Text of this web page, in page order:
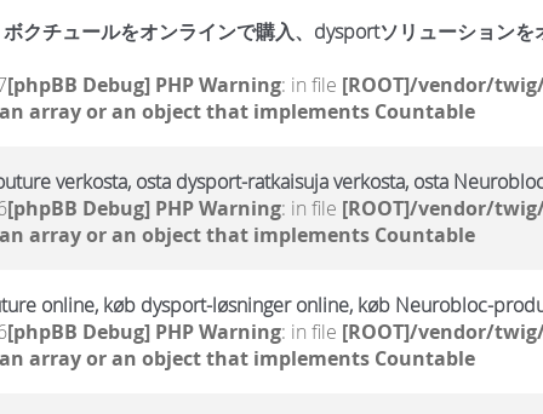
クチュールをオンラインで購入、dysportソリューション
[phpBB Debug] PHP Warning: in file [ROOT]/vendor/
array or an object that implements Countable
verkosta, osta dysport-ratkaisuja verkosta, osta
[phpBB Debug] PHP Warning: in file [ROOT]/vendor/
array or an object that implements Countable
online, køb dysport-løsninger online, køb Neurobloc-
[phpBB Debug] PHP Warning: in file [ROOT]/vendor/
array or an object that implements Countable